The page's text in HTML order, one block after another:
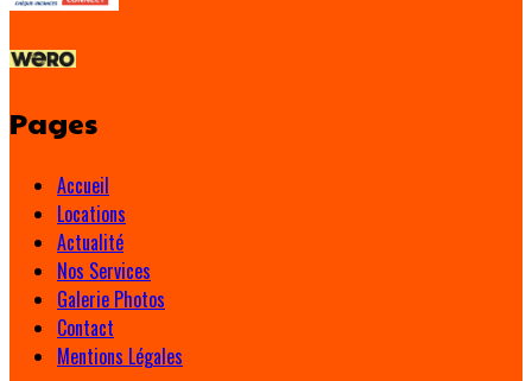
Pages
Accueil
Locations
Actualité
Nos Services
Galerie Photos
Contact
Mentions Légales